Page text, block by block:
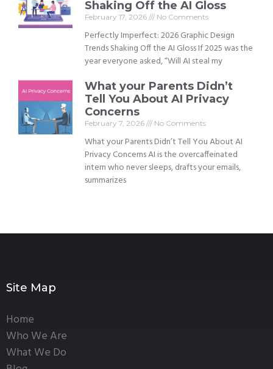
Shaking Off the AI Gloss
February 17, 2026 No Comments
Perfectly Imperfect: 2026 Graphic Design
Trends Shaking Off the AI Gloss If 2025 was the
year everyone asked, “Will AI steal my
What your Parents Didn’t
Tell You About AI Privacy
Concerns
February 7, 2026 No Comments
What your Parents Didn’t Tell You About AI
Privacy Concerns AI is the overcaffeinated
intern who never sleeps, drafts your emails,
summarizes
Site Map
Home
Who We Are
What We Do